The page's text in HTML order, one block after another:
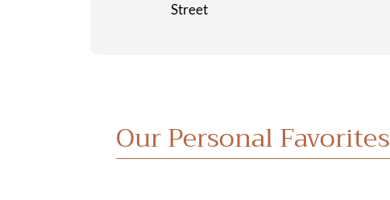
Street
Our Personal Favorites